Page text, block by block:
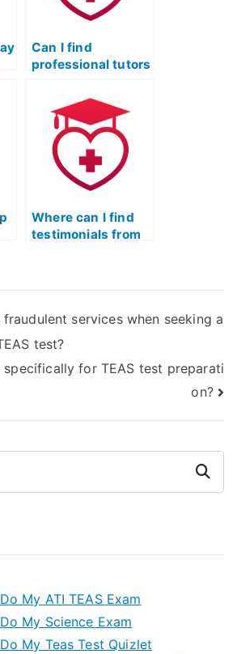
Can I find
professional tutors
for the TEAS
exam?
Where can I find
testimonials from
services when seeking a
test?
for TEAS test preparati
on?
Search
My ATI TEAS Exam
My Science Exam
My Teas Test Quizlet